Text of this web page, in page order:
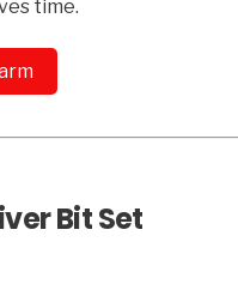
time.
Bit Set